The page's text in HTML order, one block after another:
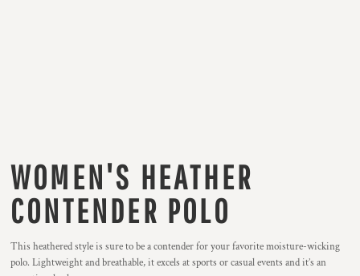
WOMEN'S HEATHER
CONTENDER POLO
This heathered style is sure to be a contender for your favorite moisture-wicking
polo. Lightweight and breathable, it excels at sports or casual events and it’s an